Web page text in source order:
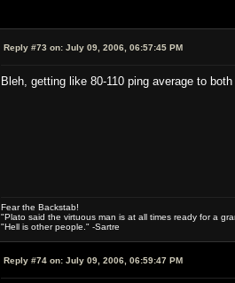
Reply #73 on: July 09, 2006, 06:57:45 PM
Bleh, getting like 80-110 ping average to
Fear the Backstab!
"Plato said the virtuous man is at all times ready for a
"Hell is other people." -Sartre
Reply #74 on: July 09, 2006, 06:59:47 PM